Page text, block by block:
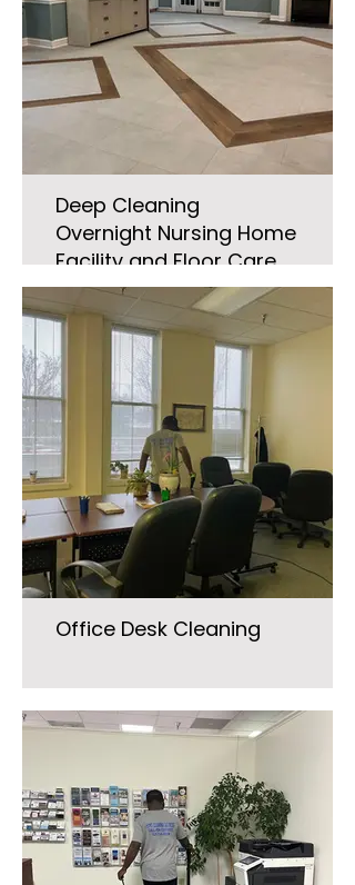
Deep Cleaning
Overnight Nursing Home
Facility and Floor Care
Office Desk Cleaning